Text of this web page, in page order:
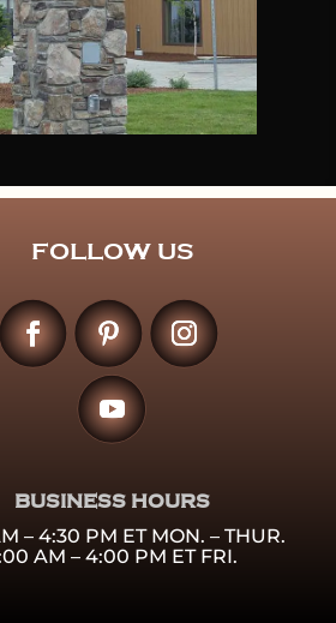
FOLLOW US
BUSINESS HOURS
– 4:30 PM ET MON. – THUR.
AM – 4:00 PM ET FRI.